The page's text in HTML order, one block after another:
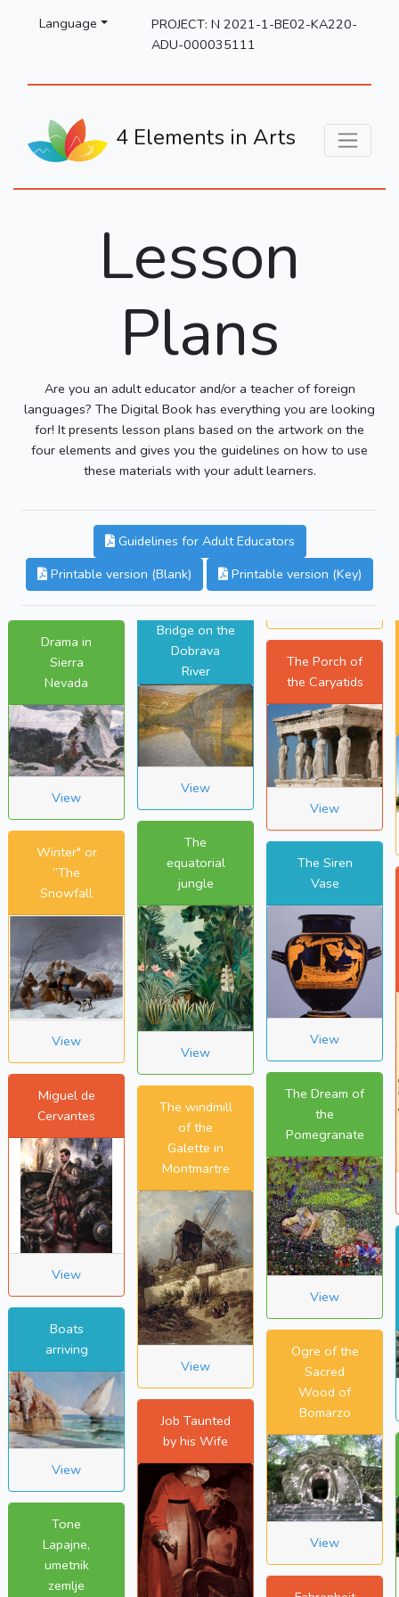
accessibility
system.
Language
PROJECT: N 2021-1-BE02-KA220-
ADU-000035111
4 Elements in Arts
Lesson
Plans
Are you an adult educator and/or a teacher of foreign
languages? The Digital Book has everything you are looking
for! It presents lesson plans based on the artwork on the
four elements and gives you the guidelines on how to use
these materials with your adult learners.
Guidelines for Adult Educators
Printable version (Blank)
Printable version (Key)
Drama in
Sierra
Nevada
View
Winter" or
“The
Snowfall
View
Miguel de
Cervantes
View
Boats
arriving
View
Tone
Lapajne,
umetnik
zemlje
Bridge on the
Dobrava
River
View
The
equatorial
jungle
View
The windmill
of the
Galette in
Montmartre
View
Job Taunted
by his Wife
The Porch of
the Caryatids
View
The Siren
Vase
View
The Dream of
the
Pomegranate
View
Ogre of the
Sacred
Wood of
Bomarzo
View